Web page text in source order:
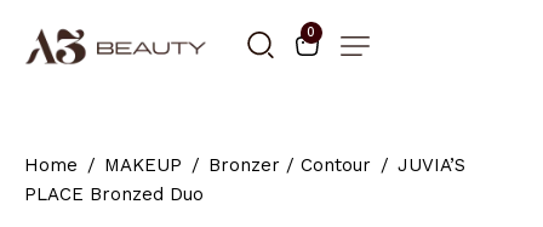
0
Home MAKEUP Bronzer / Contour
JUVIA’S
PLACE Bronzed Duo